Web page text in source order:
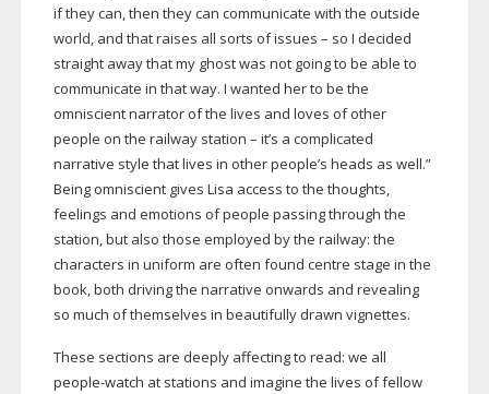
if they can, then they can communicate with the outside
world, and that raises all sorts of issues – so I decided
straight away that my ghost was not going to be able to
communicate in that way. I wanted her to be the
omniscient narrator of the lives and loves of other
people on the railway station – it’s a complicated
narrative style that lives in other people’s heads as well.”
Being omniscient gives Lisa access to the thoughts,
feelings and emotions of people passing through the
station, but also those employed by the railway: the
characters in uniform are often found centre stage in the
book, both driving the narrative onwards and revealing
so much of themselves in beautifully drawn vignettes.
These sections are deeply affecting to read: we all
people-watch at stations and imagine the lives of fellow